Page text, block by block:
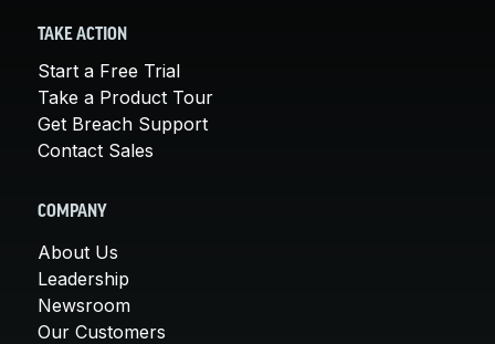
TAKE ACTION
Start a Free Trial
Take a Product Tour
Get Breach Support
Contact Sales
COMPANY
About Us
Leadership
Newsroom
Our Customers